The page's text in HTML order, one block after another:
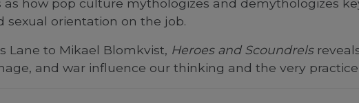
how pop culture mythologizes and demythologizes
sexual orientation on the job.
Lane to Mikael Blomkvist, Heroes and Scoundrels
and war influence our thinking and the very